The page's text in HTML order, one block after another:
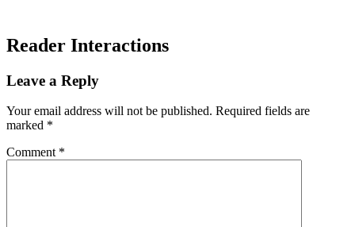
Reader Interactions
Leave a Reply
Your email address will not be published. Required fields are
marked *
Comment *